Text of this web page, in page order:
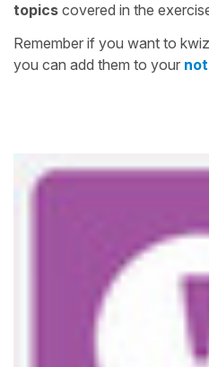
topics covered in the
Remember if you want to
you can add them to your